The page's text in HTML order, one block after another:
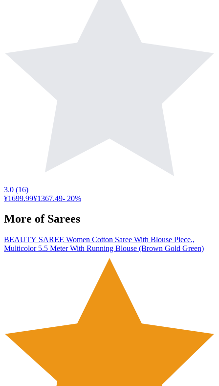
3.0 (16)
¥1699.99¥1367.49- 20%
More of Sarees
BEAUTY SAREE Women Cotton Saree With Blouse Piece.,
Multicolor 5.5 Meter With Running Blouse (Brown Gold Green)